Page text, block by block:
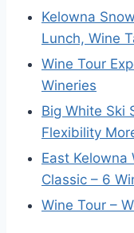
Kelowna
Lunch, Wine
Wine Tour
Wineries
Big White Ski
Flexibility
East Kelowna
Classic – 6
Wine Tour –